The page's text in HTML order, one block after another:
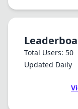
Total Users: 50
Updated Daily